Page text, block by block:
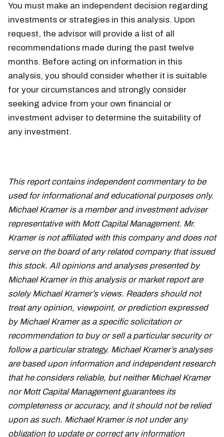
You must make an independent decision regarding
investments or strategies in this analysis. Upon
request, the advisor will provide a list of all
recommendations made during the past twelve
months. Before acting on information in this
analysis, you should consider whether it is suitable
for your circumstances and strongly consider
seeking advice from your own financial or
investment adviser to determine the suitability of
any investment.
This report contains independent commentary to be
used for informational and educational purposes only.
Michael Kramer is a member and investment adviser
representative with Mott Capital Management. Mr.
Kramer is not affiliated with this company and does not
serve on the board of any related company that issued
this stock. All opinions and analyses presented by
Michael Kramer in this analysis or market report are
solely Michael Kramer’s views. Readers should not
treat any opinion, viewpoint, or prediction expressed
by Michael Kramer as a specific solicitation or
recommendation to buy or sell a particular security or
follow a particular strategy. Michael Kramer’s analyses
are based upon information and independent research
that he considers reliable, but neither Michael Kramer
nor Mott Capital Management guarantees its
completeness or accuracy, and it should not be relied
upon as such. Michael Kramer is not under any
obligation to update or correct any information